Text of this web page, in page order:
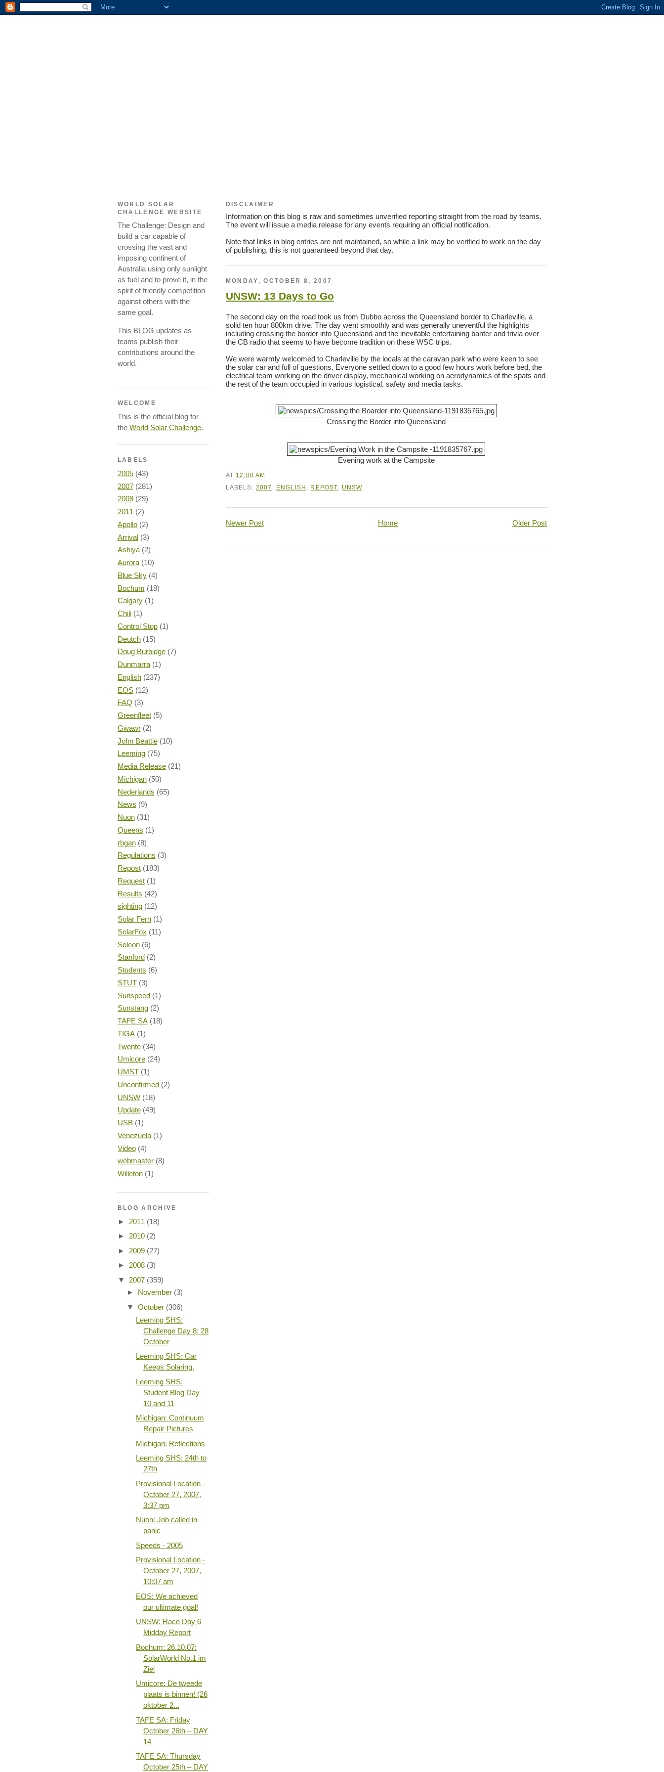
DISCLAIMER
Information on this blog is raw and sometimes unverified reporting straight from the road by teams.
The event will issue a media release for any events requiring an official notification.
Note that links in blog entries are not maintained, so while a link may be verified to work on the day
of publishing, this is not guaranteed beyond that day.
MONDAY, OCTOBER 8, 2007
UNSW: 13 Days to Go
The second day on the road took us from Dubbo across the Queensland border to Charleville, a
solid ten hour 800km drive. The day went smoothly and was generally uneventful the highlights
including crossing the border into Queensland and the inevitable entertaining banter and trivia over
the CB radio that seems to have become tradition on these WSC trips.
We were warmly welcomed to Charleville by the locals at the caravan park who were keen to see
the solar car and full of questions. Everyone settled down to a good few hours work before bed, the
electrical team working on the driver display, mechanical working on aerodynamics of the spats and
the rest of the team occupied in various logistical, safety and media tasks.
Crossing the Border into Queensland
Evening work at the Campsite
AT 12:00 AM
LABELS: 2007 ENGLISH REPOST UNSW
Newer Post Older Post
Home
WORLD SOLAR
CHALLENGE WEBSITE
The Challenge: Design and
build a car capable of
crossing the vast and
imposing continent of
Australia using only sunlight
as fuel and to prove it, in the
spirit of friendly competition
against others with the
same goal.
This BLOG updates as
teams publish their
contributions around the
world.
WELCOME
This is the official blog for
the World Solar Challenge.
LABELS
2005 (43)
2007 (281)
2009 (29)
2011 (2)
Apollo (2)
Arrival (3)
Ashiya (2)
Aurora (10)
Blue Sky (4)
Bochum (18)
Calgary (1)
Chili (1)
Control Stop (1)
Deutch (15)
Doug Burbidge (7)
Dunmarra (1)
English (237)
EOS (12)
FAQ (3)
Greenfleet (5)
Gwawr (2)
John Beattie (10)
Leeming (75)
Media Release (21)
Michigan (50)
Nederlands (65)
News (9)
Nuon (31)
Queens (1)
rbgan (8)
Regulations (3)
Repost (183)
Request (1)
Results (42)
sighting (12)
Solar Fern (1)
SolarFox (11)
Soleon (6)
Stanford (2)
Students (6)
STUT (3)
Sunspeed (1)
Sunstang (2)
TAFE SA (18)
TIGA (1)
Twente (34)
Umicore (24)
UMST (1)
Unconfirmed (2)
UNSW (18)
Update (49)
USB (1)
Venezuela (1)
Video (4)
webmaster (8)
Willeton (1)
BLOG ARCHIVE
► 2011 (18)
► 2010 (2)
► 2009 (27)
► 2008 (3)
▼ 2007 (359)
► November (3)
▼ October (306)
Leeming SHS:
Challenge Day 8: 28
October
Leeming SHS: Car
Keeps Solaring.
Leeming SHS:
Student Blog Day
10 and 11
Michigan: Continuum
Repair Pictures
Michigan: Reflections
Leeming SHS: 24th to
27th
Provisional Location -
October 27, 2007,
3:37 pm
Nuon: Job called in
panic
Speeds - 2005
Provisional Location -
October 27, 2007,
10:07 am
EOS: We achieved
our ultimate goal!
UNSW: Race Day 6
Midday Report
Bochum: 26.10.07:
SolarWorld No.1 im
Ziel
Umicore: De tweede
plaats is binnen! (26
oktober 2...
TAFE SA: Friday
October 26th – DAY
14
TAFE SA: Thursday
October 25th – DAY